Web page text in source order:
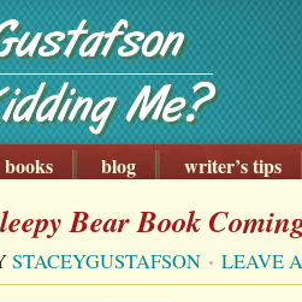
books blog writer’s tips
Bear Book
STACEYGUSTAFSON LEAVE